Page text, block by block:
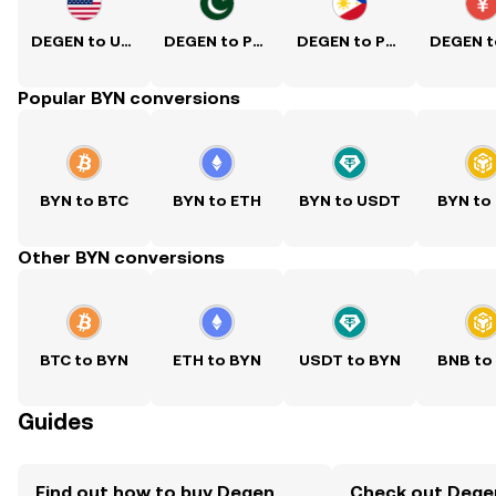
DEGEN to USD DEGEN to PKR DEGEN to PHP
Popular BYN conversions
BYN to BTC BYN to ETH BYN to USDT BYN to
Other BYN conversions
BTC to BYN ETH to BYN USDT to BYN BNB to
Guides